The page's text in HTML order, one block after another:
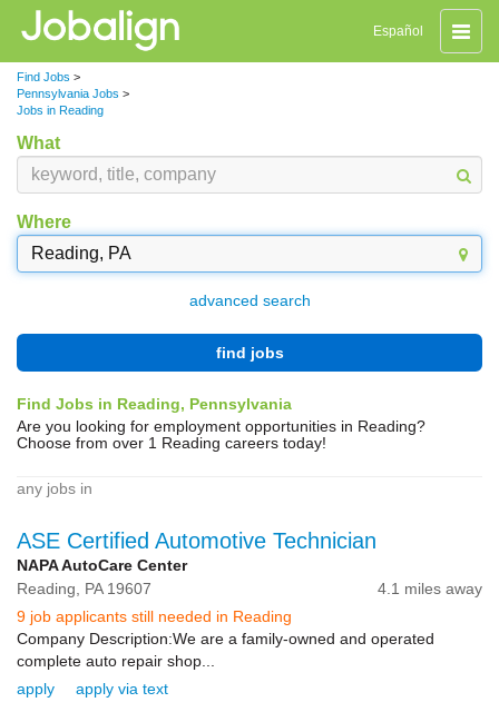
Toggle
Español
Find Jobs >
Pennsylvania Jobs >
Jobs in Reading
What
Where
advanced search
find jobs
Find Jobs in Reading, Pennsylvania
Are you looking for employment opportunities in Reading?
Choose from over 1 Reading careers today!
any jobs in
ASE Certified Automotive Technician
NAPA AutoCare Center
Reading, PA 19607
4.1 miles away
9 job applicants still needed in Reading
Company Description:We are a family-owned and operated
complete auto repair shop...
apply
apply via text